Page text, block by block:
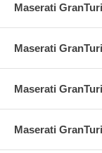
Maserati
Maserati
Maserati
Maserati